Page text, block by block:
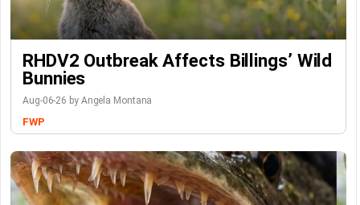
RHDV2 Outbreak Affects Billings’ Wild
Bunnies
Aug-06-26 by Angela Montana
FWP